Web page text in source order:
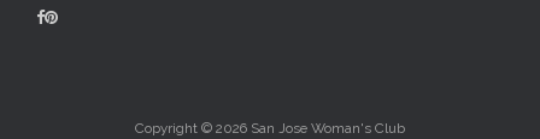
Copyright © 2026 San Jose Woman's Club